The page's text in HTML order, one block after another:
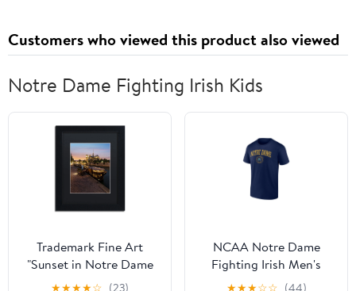
Customers who viewed this product also viewed
Notre Dame Fighting Irish Kids
Trademark Fine Art
"Sunset in Notre Dame
de Paris" Canvas Art by
★★★★☆ (23)
NCAA Notre Dame
Fighting Irish Men's
Navy Cotton Short
★★★☆☆ (44)